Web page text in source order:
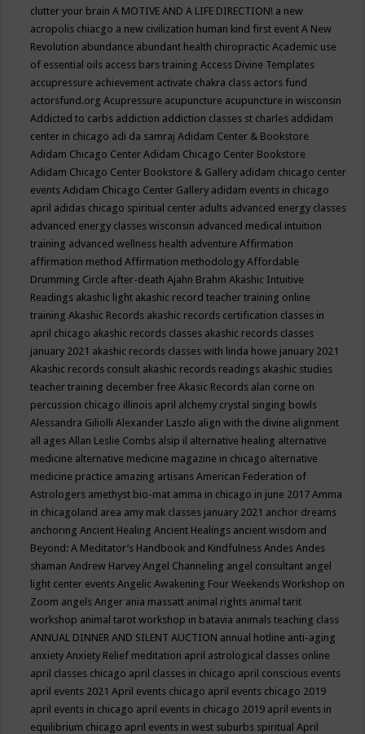
clutter your brainA MOTIVE AND A LIFE DIRECTION! a new
acropolis chiacgo a new civilization human kind first eventA New
Revolution abundance abundant health chiropracticAcademic use
of essential oils access bars trainingAccess Divine Templates
accupressure achievement activate chakra class actors fund
actorsfund.orgAcupressure acupuncture acupuncture in wisconsin
Addicted to carbs addiction addiction classes st charles addidam
center in chicago adi da samrajAdidam Center & Bookstore
Adidam Chicago CenterAdidam Chicago Center Bookstore
Adidam Chicago Center Bookstore & Gallery adidam chicago center
eventsAdidam Chicago Center Gallery adidam events in chicago
april adidas chicago spiritual center adults advanced energy classes
advanced energy classes wisconsin advanced medical intuition
training advanced wellness health adventureAffirmation
affirmation methodAffirmation methodologyAffordable
Drumming Circle after-deathAjahn BrahmAkashic Intuitive
Readings akashic light akashic record teacher training online
trainingAkashic Records akashic records certification classes in
april chicago akashic records classes akashic records classes
january 2021 akashic records classes with linda howe january 2021
Akashic records consult akashic records readings akashic studies
teacher training december freeAkasic Records alan corne on
percussion chicago illinois april alchemy crystal singing bowls
Alessandra GiliolliAlexander Laszlo align with the divine alignment
all agesAllan Leslie Combs alsip il alternative healing alternative
medicine alternative medicine magazine in chicago alternative
medicine practice amazing artisansAmerican Federation of
Astrologers amethyst bio-mat amma in chicago in june 2017Amma
in chicagoland area amy mak classes january 2021 anchor dreams
anchoringAncient HealingAncient Healings ancient wisdom and
Beyond: A Meditator’s Handbook and KindfulnessAndesAndes
shamanAndrew HarveyAngel Channeling angel consultant angel
light center eventsAngelic Awakening Four Weekends Workshop on
Zoom angelsAnger ania massatt animal rights animal tarit
workshop animal tarot workshop in batavia animals teaching class
ANNUAL DINNER AND SILENT AUCTION annual hotline anti-aging
anxietyAnxiety Relief meditation april astrological classes online
april classes chicago april classes in chicago april conscious events
april events 2021April events chicago april events chicago 2019
april events in chicago april events in chicago 2019 april events in
equilibrium chicago april events in west suburbs spiritualApril